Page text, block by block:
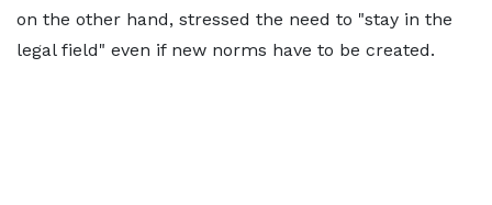
on the other hand, stressed the need to "stay in the
legal field" even if new norms have to be created.